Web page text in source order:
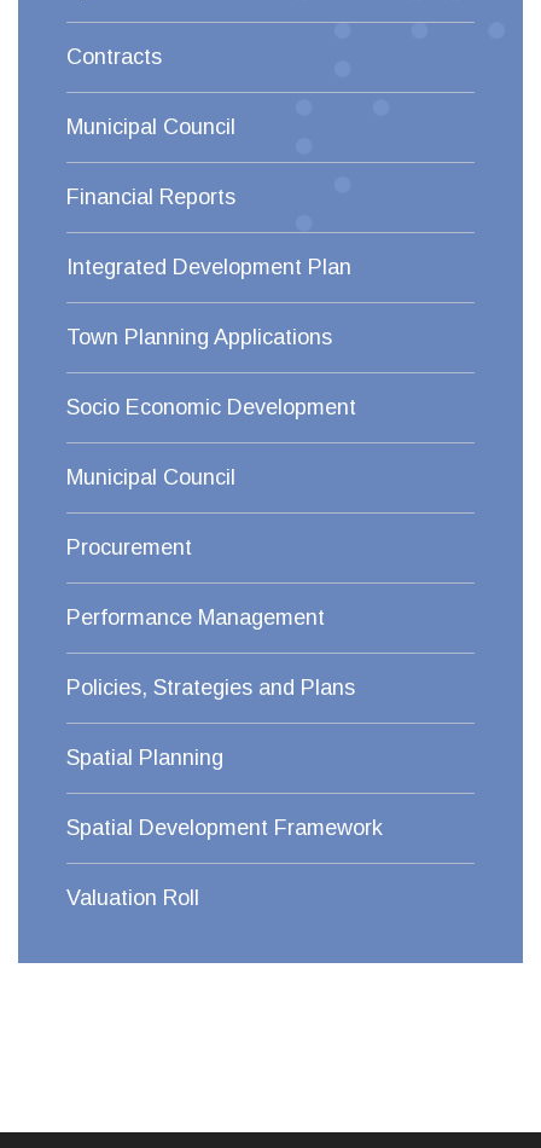
Contracts
Municipal Council
Financial Reports
Integrated Development Plan
Town Planning Applications
Socio Economic Development
Municipal Council
Procurement
Performance Management
Policies, Strategies and Plans
Spatial Planning
Spatial Development Framework
Valuation Roll